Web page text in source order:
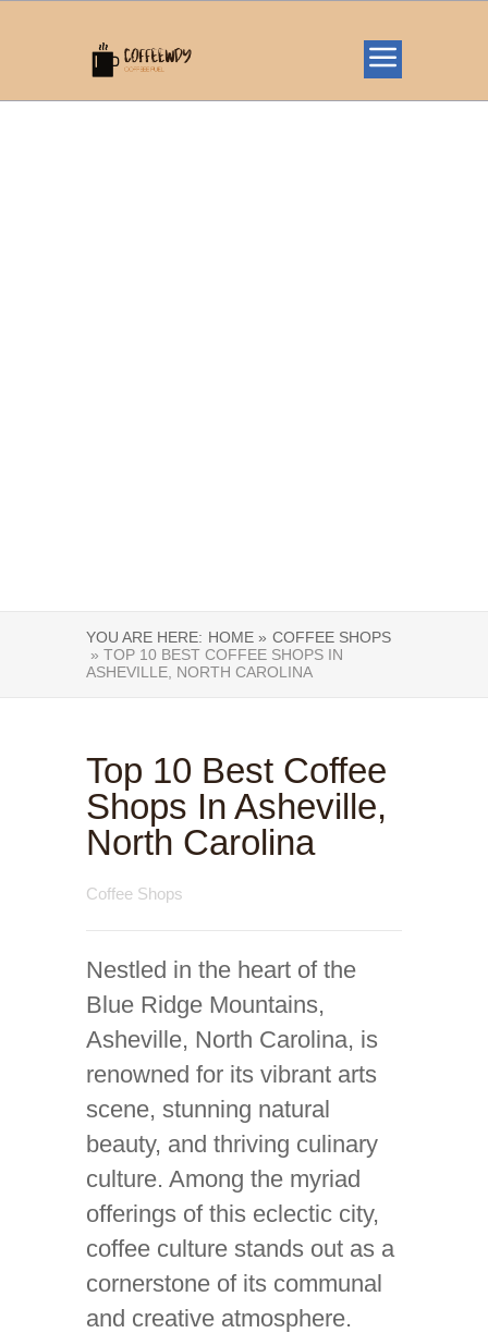
YOU ARE HERE: HOME » COFFEE SHOPS
» TOP 10 BEST COFFEE SHOPS IN
ASHEVILLE, NORTH CAROLINA
Top 10 Best Coffee
Shops In Asheville,
North Carolina
Coffee Shops
Nestled in the heart of the
Blue Ridge Mountains,
Asheville, North Carolina, is
renowned for its vibrant arts
scene, stunning natural
beauty, and thriving culinary
culture. Among the myriad
offerings of this eclectic city,
coffee culture stands out as a
cornerstone of its communal
and creative atmosphere.